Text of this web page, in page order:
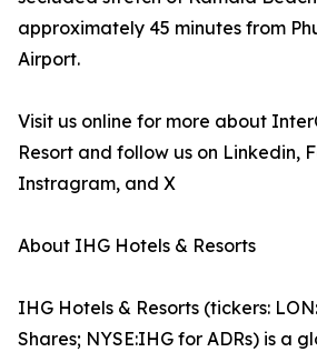
approximately 45 minutes from
Airport.
Visit us online for more about
Resort and follow us on Linkedin,
Instragram, and X
About IHG Hotels & Resorts
IHG Hotels & Resorts (tickers:
Shares; NYSE:IHG for ADRs) is a